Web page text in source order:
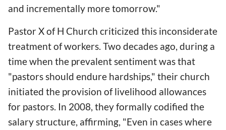
and incrementally more tomorrow."
Pastor X of H Church criticized this inconsiderate
treatment of workers. Two decades ago, during a
time when the prevalent sentiment was that
"pastors should endure hardships," their church
initiated the provision of livelihood allowances
for pastors. In 2008, they formally codified the
salary structure, affirming, "Even in cases where